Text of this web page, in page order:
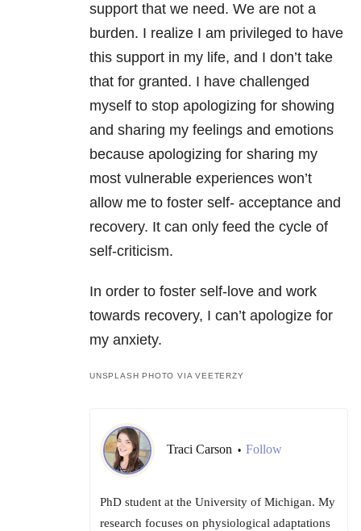
support that we need. We are not a
burden. I realize I am privileged to have
this support in my life, and I don’t take
that for granted. I have challenged
myself to stop apologizing for showing
and sharing my feelings and emotions
because apologizing for sharing my
most vulnerable experiences won’t
allow me to foster self- acceptance and
recovery. It can only feed the cycle of
self-criticism.
In order to foster self-love and work
towards recovery, I can’t apologize for
my anxiety.
UNSPLASH PHOTO VIA VEETERZY
Traci Carson • Follow
PhD student at the University of Michigan. My
research focuses on physiological adaptations